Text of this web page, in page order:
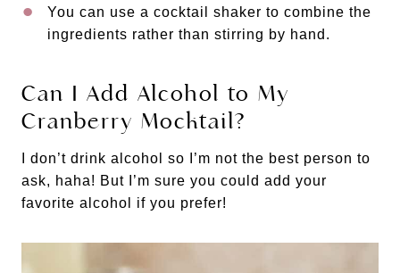
You can use a cocktail shaker to combine the
ingredients rather than stirring by hand.
Can I Add Alcohol to My
Cranberry Mocktail?
I don’t drink alcohol so I’m not the best person to
ask, haha! But I’m sure you could add your
favorite alcohol if you prefer!